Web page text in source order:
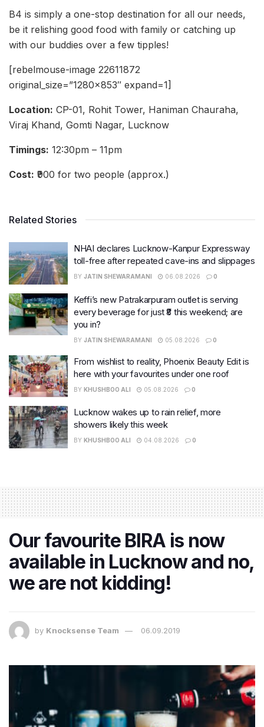
B4 is simply a one-stop destination for all our needs,
be it relishing good food with family or catching up
with our buddies over a few tipples!
[rebelmouse-image 22611872
original_size=”1280×853″ expand=1]
Location: CP-01, Rohit Tower, Haniman Chauraha,
Viraj Khand, Gomti Nagar, Lucknow
Timings: 12:30pm – 11pm
Cost: ₹900 for two people (approx.)
Related Stories
NHAI declares Lucknow-Kanpur Expressway
toll-free after repeated cave-ins and slippages
BY JATIN SHEWARAMANI 06.08.2026 0
Keffi’s new Patrakarpuram outlet is serving
every beverage for just ₹8 this weekend; are
you in?
BY JATIN SHEWARAMANI 05.08.2026 0
From wishlist to reality, Phoenix Beauty Edit is
here with your favourites under one roof
BY KHUSHBOO ALI 05.08.2026 0
Lucknow wakes up to rain relief, more
showers likely this week
BY KHUSHBOO ALI 04.08.2026 0
Our favourite BIRA is now
available in Lucknow and no,
we are not kidding!
by Knocksense Team 06.09.2019